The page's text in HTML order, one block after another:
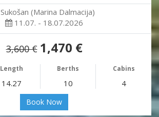
Sukošan (Marina Dalmacija)
11.07. - 18.07.2026
3,600 € 1,470 €
Length Berths Cabins
14.27 10 4
Book Now